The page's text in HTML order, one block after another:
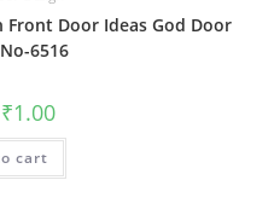
Door Ideas God Door
6516
Original
price
was:
₹2.00.
₹1.00Current
is:
cart